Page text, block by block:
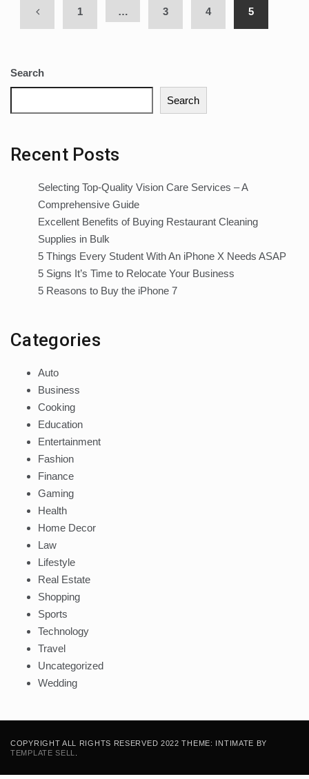
1 … 3 4 5
Search
Search
Recent Posts
Selecting Top-Quality Vision Care Services – A
Comprehensive Guide
Excellent Benefits of Buying Restaurant Cleaning
Supplies in Bulk
5 Things Every Student With An iPhone X Needs ASAP
5 Signs It’s Time to Relocate Your Business
5 Reasons to Buy the iPhone 7
Categories
Auto
Business
Cooking
Education
Entertainment
Fashion
Finance
Gaming
Health
Home Decor
Law
Lifestyle
Real Estate
Shopping
Sports
Technology
Travel
Uncategorized
Wedding
COPYRIGHT ALL RIGHTS RESERVED 2022 THEME: INTIMATE BY
TEMPLATE SELL